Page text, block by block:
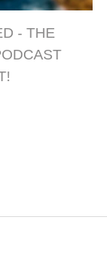
- THE